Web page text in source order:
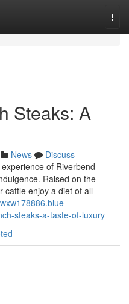
Steaks: A
News
Discuss
of Riverbend
Raised on the
cattle enjoy a diet of all-
steaks-a-taste-of-luxury